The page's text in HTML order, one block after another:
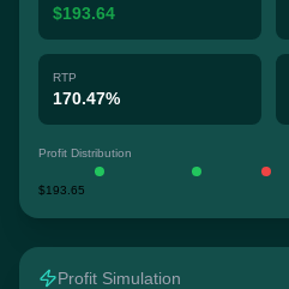
$193.64
RTP
170.47%
Profit Distribution
$193.65
Profit Simulation